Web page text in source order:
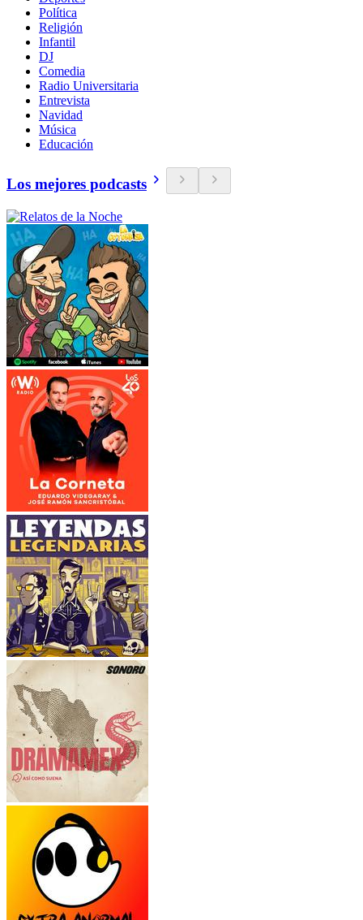
Política
Religión
Infantil
DJ
Comedia
Radio Universitaria
Entrevista
Navidad
Música
Educación
Los mejores podcasts